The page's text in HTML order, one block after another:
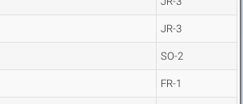
JR-3
SO-2
FR-1